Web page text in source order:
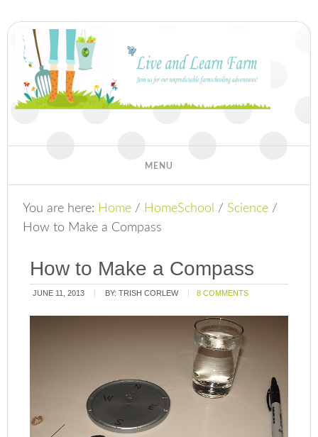
You are here: Home / HomeSchool / Science /
How to Make a Compass
How to Make a Compass
JUNE 11, 2013 BY:TRISH CORLEW 8 COMMENTS